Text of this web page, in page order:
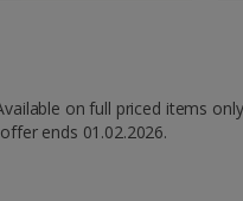
on full priced items
ends 01.02.2026.